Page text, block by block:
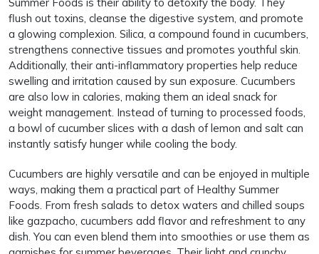
flush out toxins, cleanse the digestive system, and promote
a glowing complexion. Silica, a compound found in cucumbers,
strengthens connective tissues and promotes youthful skin.
Additionally, their anti-inflammatory properties help reduce
swelling and irritation caused by sun exposure. Cucumbers
are also low in calories, making them an ideal snack for
weight management. Instead of turning to processed foods,
a bowl of cucumber slices with a dash of lemon and salt can
instantly satisfy hunger while cooling the body.
Cucumbers are highly versatile and can be enjoyed in multiple
ways, making them a practical part of Healthy Summer
Foods. From fresh salads to detox waters and chilled soups
like gazpacho, cucumbers add flavor and refreshment to any
dish. You can even blend them into smoothies or use them as